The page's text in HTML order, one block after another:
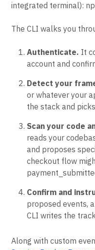
integrated terminal):
The CLI walks you
Authenticate. It
account and
Detect your
or whatever your
the stack and
Scan your code
reads your
and proposes
checkout flow
Confirm and
proposed events,
CLI writes the
Along with custom